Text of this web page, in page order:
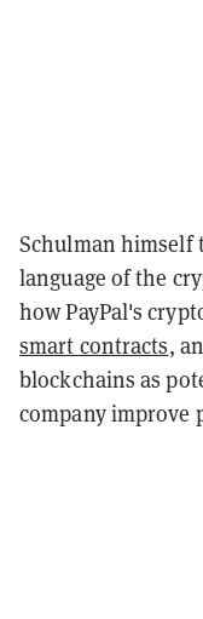
Schulman himself
language of the
how PayPal's
smart contracts,
blockchains as
company improve